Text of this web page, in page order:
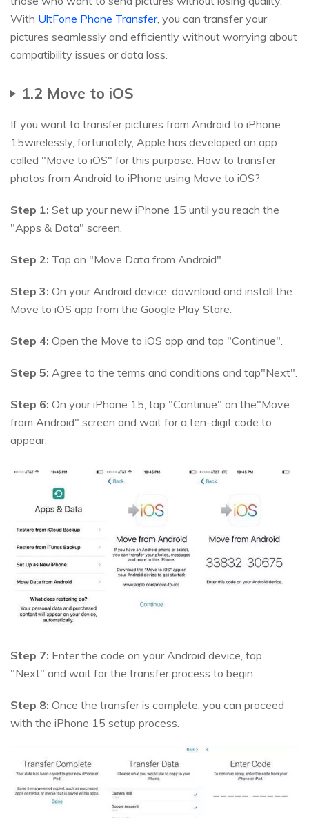
With UltFone Phone Transfer, you can transfer your
pictures seamlessly and efficiently without worrying about
compatibility issues or data loss.
1.2 Move to iOS
If you want to transfer pictures from Android to iPhone
15wirelessly, fortunately, Apple has developed an app
called "Move to iOS" for this purpose. How to transfer
photos from Android to iPhone using Move to iOS?
Step 1: Set up your new iPhone 15 until you reach the
"Apps & Data" screen.
Step 2: Tap on "Move Data from Android".
Step 3: On your Android device, download and install the
Move to iOS app from the Google Play Store.
Step 4: Open the Move to iOS app and tap "Continue".
Step 5: Agree to the terms and conditions and tap"Next".
Step 6: On your iPhone 15, tap "Continue" on the"Move
from Android" screen and wait for a ten-digit code to
appear.
Step 7: Enter the code on your Android device, tap
"Next" and wait for the transfer process to begin.
Step 8: Once the transfer is complete, you can proceed
with the iPhone 15 setup process.